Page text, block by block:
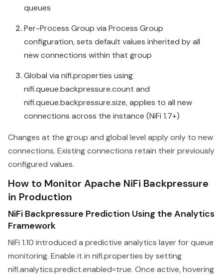
queues
Per-Process Group via Process Group
configuration, sets default values inherited by all
new connections within that group
Global via nifi.properties using
nifi.queue.backpressure.count and
nifi.queue.backpressure.size, applies to all new
connections across the instance (NiFi 1.7+)
Changes at the group and global level apply only to new
connections. Existing connections retain their previously
configured values.
How to Monitor Apache NiFi Backpressure
in Production
NiFi Backpressure Prediction Using the Analytics
Framework
NiFi 1.10 introduced a predictive analytics layer for queue
monitoring. Enable it in nifi.properties by setting
nifi.analytics.predict.enabled=true. Once active, hovering